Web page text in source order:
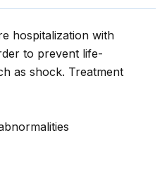
hospitalization with
to prevent life-
as shock. Treatment